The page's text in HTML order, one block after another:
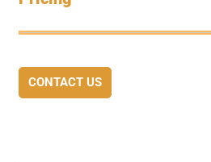
CONTACT US